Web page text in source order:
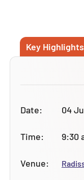
Key Highlights
Date: 04
Time: 9:30
Venue: